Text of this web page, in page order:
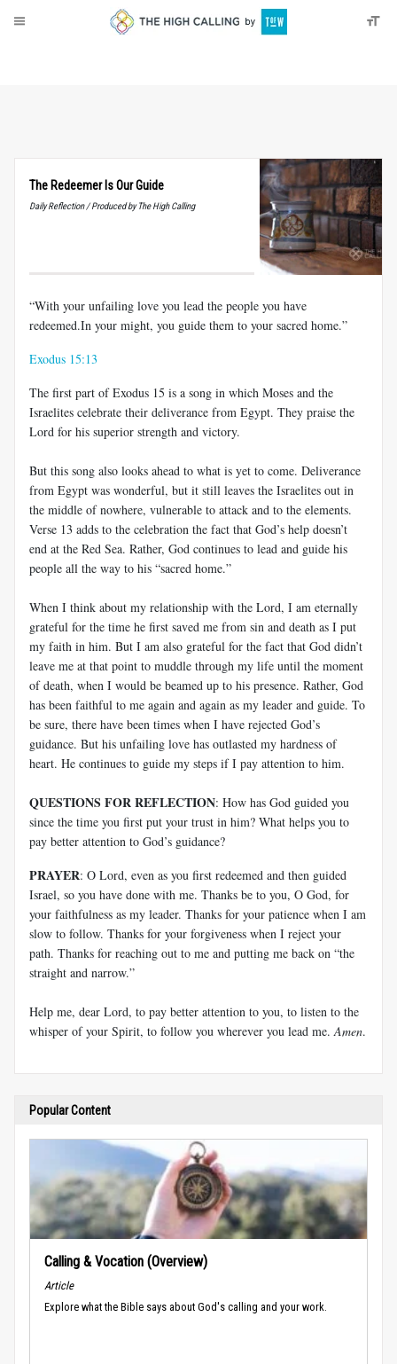
The Redeemer Is Our Guide
Daily Reflection / Produced by The High Calling
“With your unfailing love you lead the people you have
redeemed.In your might, you guide them to your sacred home.”
Exodus 15:13
The first part of Exodus 15 is a song in which Moses and the
Israelites celebrate their deliverance from Egypt. They praise the
Lord for his superior strength and victory.
But this song also looks ahead to what is yet to come. Deliverance
from Egypt was wonderful, but it still leaves the Israelites out in
the middle of nowhere, vulnerable to attack and to the elements.
Verse 13 adds to the celebration the fact that God’s help doesn’t
end at the Red Sea. Rather, God continues to lead and guide his
people all the way to his “sacred home.”
When I think about my relationship with the Lord, I am eternally
grateful for the time he first saved me from sin and death as I put
my faith in him. But I am also grateful for the fact that God didn’t
leave me at that point to muddle through my life until the moment
of death, when I would be beamed up to his presence. Rather, God
has been faithful to me again and again as my leader and guide. To
be sure, there have been times when I have rejected God’s
guidance. But his unfailing love has outlasted my hardness of
heart. He continues to guide my steps if I pay attention to him.
QUESTIONS FOR REFLECTION: How has God guided you
since the time you first put your trust in him? What helps you to
pay better attention to God’s guidance?
PRAYER: O Lord, even as you first redeemed and then guided
Israel, so you have done with me. Thanks be to you, O God, for
your faithfulness as my leader. Thanks for your patience when I am
slow to follow. Thanks for your forgiveness when I reject your
path. Thanks for reaching out to me and putting me back on “the
straight and narrow.”
Help me, dear Lord, to pay better attention to you, to listen to the
whisper of your Spirit, to follow you wherever you lead me. Amen.
Popular Content
Calling & Vocation (Overview)
Article
Explore what the Bible says about God's calling and your work.